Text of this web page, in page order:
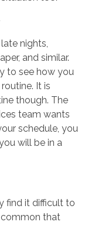
nights,
and similar.
to see how you
It is
though. The
team wants
schedule, you
will be in a
find it difficult to
that